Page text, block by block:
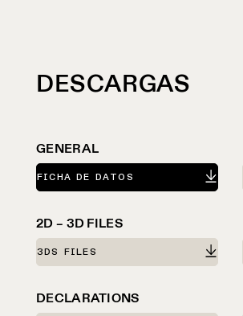
DESCARGAS
GENERAL
FICHA DE DATOS
2D – 3D FILES
3DS FILES
DECLARATIONS